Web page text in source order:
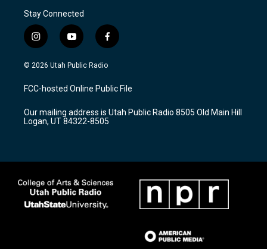
Stay Connected
i
n
s
a
g
a
m
y
o
u
u
b
f
a
c
b
o
k
© 2026 Utah Public Radio
FCC-hosted Online Public File
Our mailing address is Utah Public Radio 8505 Old Main Hill
Logan, UT 84322-8505